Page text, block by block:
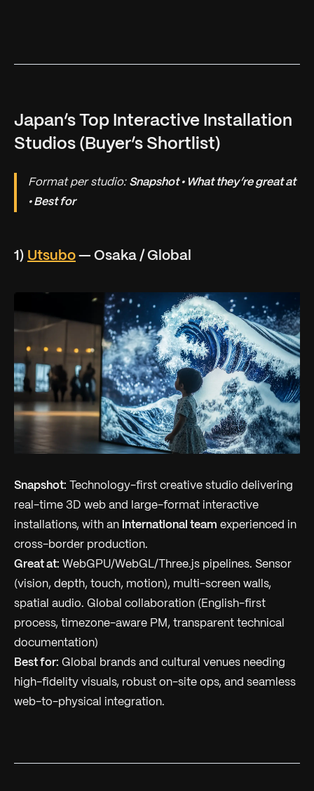
Japan’s Top Interactive Installation
Studios (Buyer’s Shortlist)
Format per studio: Snapshot • What they’re great at
• Best for
1) Utsubo — Osaka / Global
Snapshot: Technology-first creative studio delivering
real-time 3D web and large-format interactive
installations, with an international team experienced in
cross-border production.
Great at: WebGPU/WebGL/Three.js pipelines. Sensor
(vision, depth, touch, motion), multi-screen walls,
spatial audio. Global collaboration (English-first
process, timezone-aware PM, transparent technical
documentation)
Best for: Global brands and cultural venues needing
high-fidelity visuals, robust on-site ops, and seamless
web-to-physical integration.